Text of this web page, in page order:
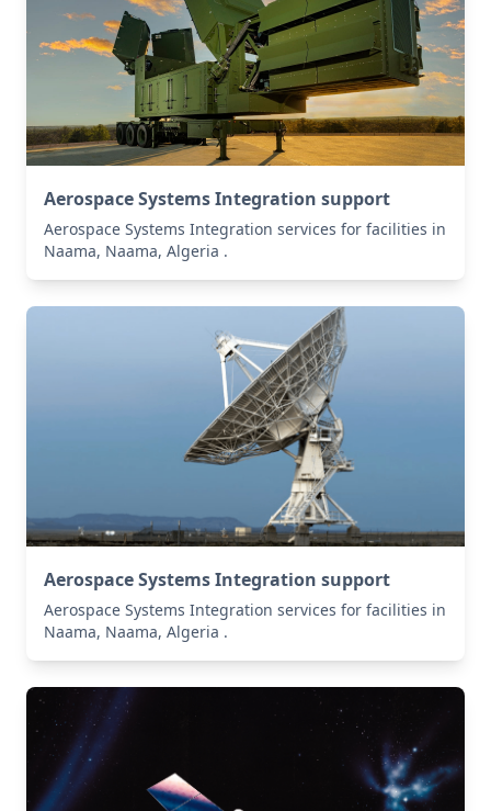
Aerospace Systems Integration support
Aerospace Systems Integration services for facilities in
Naama, Naama, Algeria .
Aerospace Systems Integration support
Aerospace Systems Integration services for facilities in
Naama, Naama, Algeria .